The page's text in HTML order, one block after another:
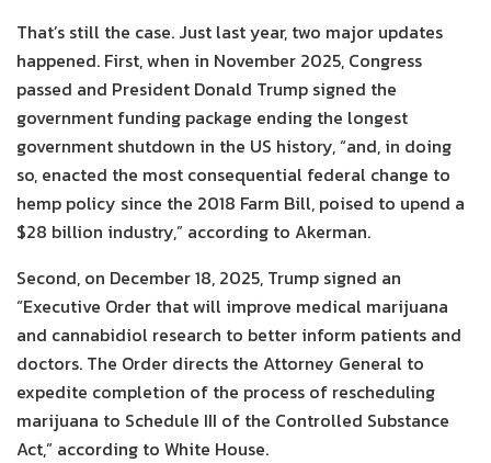
That’s still the case. Just last year, two major updates
happened. First, when in November 2025, Congress
passed and President Donald Trump signed the
government funding package ending the longest
government shutdown in the US history, “and, in doing
so, enacted the most consequential federal change to
hemp policy since the 2018 Farm Bill, poised to upend a
$28 billion industry,” according to Akerman.
Second, on December 18, 2025, Trump signed an
“Executive Order that will improve medical marijuana
and cannabidiol research to better inform patients and
doctors. The Order directs the Attorney General to
expedite completion of the process of rescheduling
marijuana to Schedule III of the Controlled Substance
Act,” according to White House.